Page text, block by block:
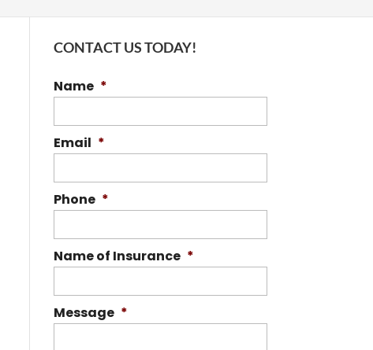
CONTACT US TODAY!
Name *
Email *
Phone *
Name of Insurance *
Message *